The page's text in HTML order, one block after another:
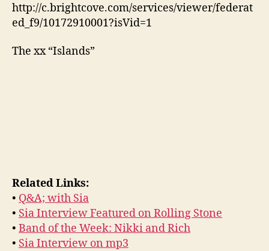
http://c.brightcove.com/services/viewer/federat
ed_f9/10172910001?isVid=1
The xx “Islands”
Related Links:
• Q&A; with Sia
• Sia Interview Featured on Rolling Stone
• Band of the Week: Nikki and Rich
• Sia Interview on mp3